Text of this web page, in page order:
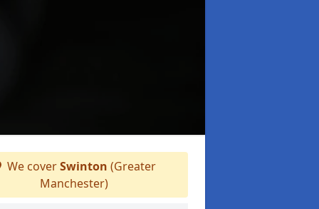
We coverSwinton (Greater
Manchester)